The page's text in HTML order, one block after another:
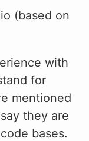
(based on
with
for
mentioned
they are
bases.